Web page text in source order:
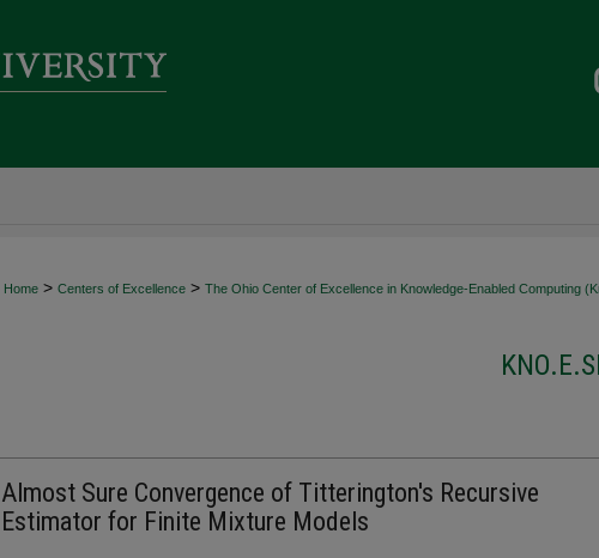
Home > Centers of Excellence > The Ohio Center of Excellence in Knowledge-Enabled Computing
Almost Sure Convergence of Titterington's Recursive
Estimator for Finite Mixture Models